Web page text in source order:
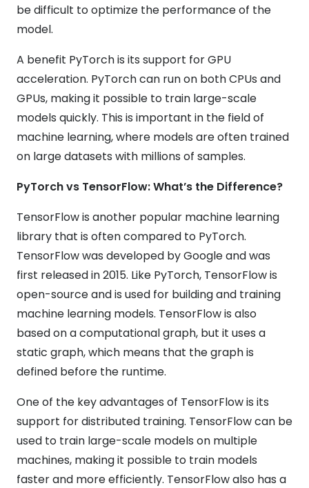
be difficult to optimize the performance of the
model.
A benefit PyTorch is its support for GPU
acceleration. PyTorch can run on both CPUs and
GPUs, making it possible to train large-scale
models quickly. This is important in the field of
machine learning, where models are often trained
on large datasets with millions of samples.
PyTorch vs TensorFlow: What’s the Difference?
TensorFlow is another popular machine learning
library that is often compared to PyTorch.
TensorFlow was developed by Google and was
first released in 2015. Like PyTorch, TensorFlow is
open-source and is used for building and training
machine learning models. TensorFlow is also
based on a computational graph, but it uses a
static graph, which means that the graph is
defined before the runtime.
One of the key advantages of TensorFlow is its
support for distributed training. TensorFlow can be
used to train large-scale models on multiple
machines, making it possible to train models
faster and more efficiently. TensorFlow also has a